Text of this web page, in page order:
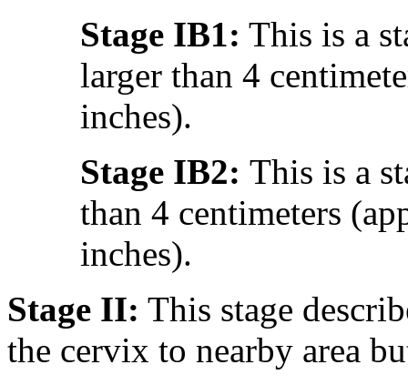
Stage IB1: This is a
larger than 4
inches).
Stage IB2: This is a
than 4 centimeters
inches).
Stage II: This stage
the cervix to nearby area